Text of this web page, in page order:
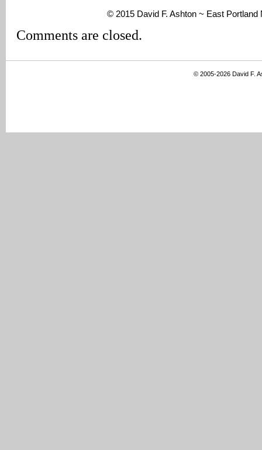
© 2015 David F. Ashton ~ East Portland
Comments are closed.
© 2005-2026 David F.